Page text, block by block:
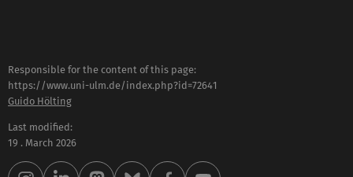
Responsible for the content of this page:
https://www.uni-ulm.de/index.php?id=72641
Guido Hölting
Last modified:
19 . March 2026